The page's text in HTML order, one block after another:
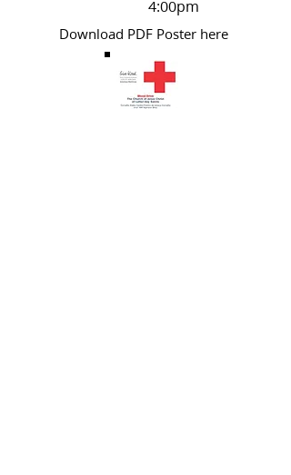
4:00pm
Download PDF Poster here